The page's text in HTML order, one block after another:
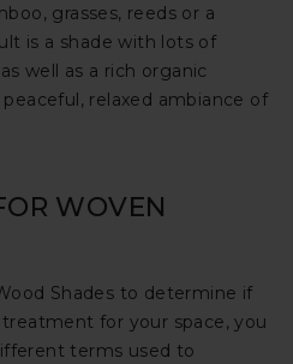
grasses, reeds or a
is a shade with lots of
well as a rich organic
relaxed ambiance of
WOVEN
Shades to determine if
for your space, you
terms used to